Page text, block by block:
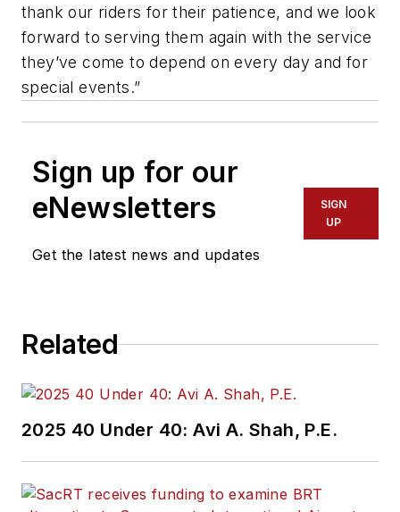
thank our riders for their patience, and we look
forward to serving them again with the service
they’ve come to depend on every day and for
special events.”
Sign up for our
eNewsletters
Get the latest news and updates
SIGN
UP
Related
2025 40 Under 40: Avi A. Shah, P.E.